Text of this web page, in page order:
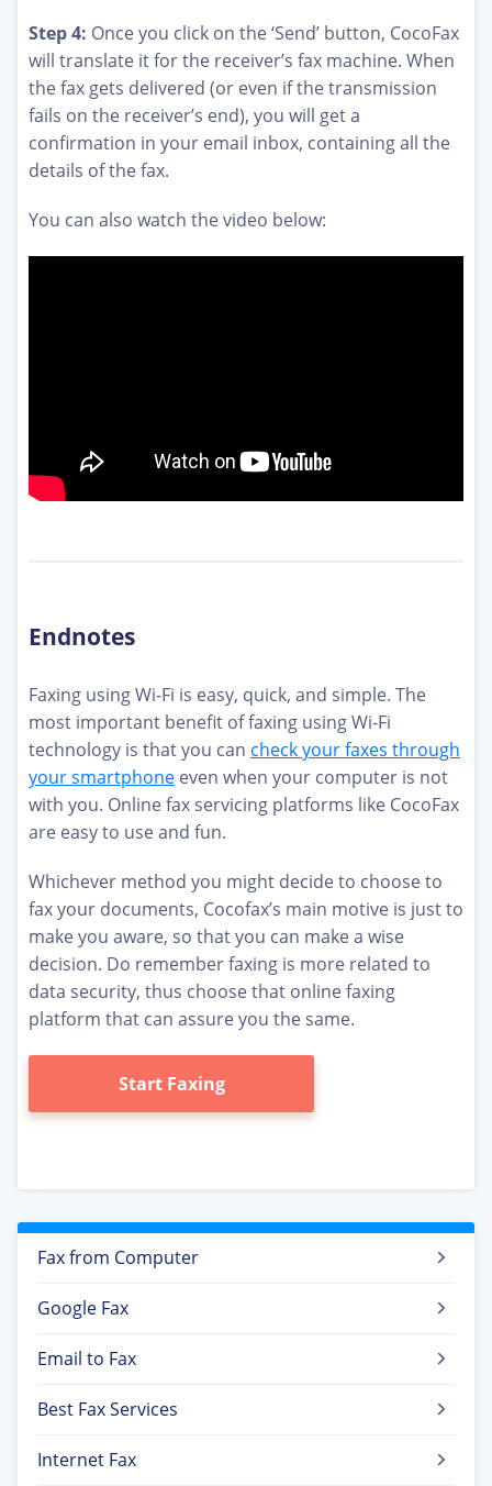
Step 4: Once you click on the ‘Send’ button, CocoFax
will translate it for the receiver’s fax machine. When
the fax gets delivered (or even if the transmission
fails on the receiver’s end), you will get a
confirmation in your email inbox, containing all the
details of the fax.
You can also watch the video below:
Endnotes
Faxing using Wi-Fi is easy, quick, and simple. The
most important benefit of faxing using Wi-Fi
technology is that you can check your faxes through
your smartphone even when your computer is not
with you. Online fax servicing platforms like CocoFax
are easy to use and fun.
Whichever method you might decide to choose to
fax your documents, Cocofax’s main motive is just to
make you aware, so that you can make a wise
decision. Do remember faxing is more related to
data security, thus choose that online faxing
platform that can assure you the same.
Start Faxing
Fax from Computer
Google Fax
Email to Fax
Best Fax Services
Internet Fax